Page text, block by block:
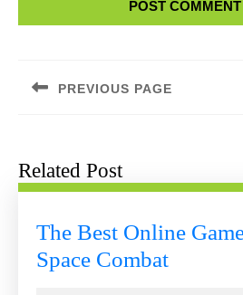
navigation
PREVIOUS PAGE
Related Post
The Best Online
Space CombatThe